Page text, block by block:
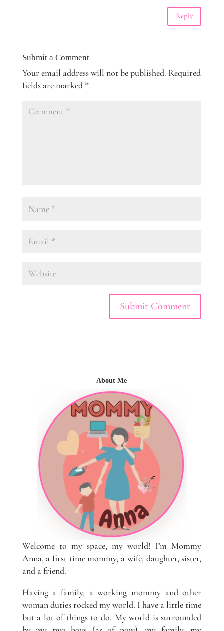
Reply
Submit a Comment
Your email address will not be published. Required
fields are marked *
About Me
Welcome to my space, my world! I’m Mommy
Anna, a first time mommy, a wife, daughter, sister,
and a friend.
Having a family, a working mommy and other
woman duties rocked my world. I have a little time
but a lot of things to do. My world is surrounded